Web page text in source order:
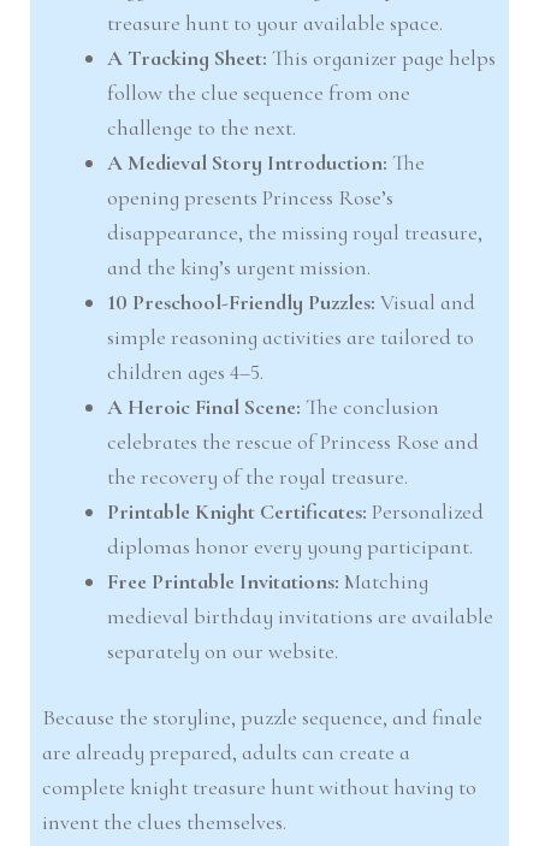
treasure hunt to your available space.
A Tracking Sheet: This organizer page helps
follow the clue sequence from one
challenge to the next.
A Medieval Story Introduction: The
opening presents Princess Rose’s
disappearance, the missing royal treasure,
and the king’s urgent mission.
10 Preschool-Friendly Puzzles: Visual and
simple reasoning activities are tailored to
children ages 4–5.
A Heroic Final Scene: The conclusion
celebrates the rescue of Princess Rose and
the recovery of the royal treasure.
Printable Knight Certificates: Personalized
diplomas honor every young participant.
Free Printable Invitations: Matching
medieval birthday invitations are available
separately on our website.
Because the storyline, puzzle sequence, and finale
are already prepared, adults can create a
complete knight treasure hunt without having to
invent the clues themselves.